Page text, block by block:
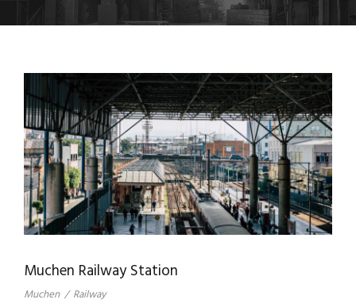
Muchen Railway Station
Muchen / Railway